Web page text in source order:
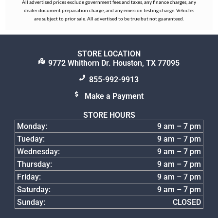
All advertised prices exclude government fees and taxes, any finance charges, any
dealer document preparation charge, and any emission testing charge. Vehicles
are subject to prior sale. All advertised to be true but not guaranteed.
STORE LOCATION
9772 Whithorn Dr. Houston, TX 77095
855-992-9913
Make a Payment
STORE HOURS
Monday:
9 am – 7 pm
Tueday:
9 am – 7 pm
Wednesday:
9 am – 7 pm
Thursday:
9 am – 7 pm
Friday:
9 am – 7 pm
Saturday:
9 am – 7 pm
Sunday:
CLOSED